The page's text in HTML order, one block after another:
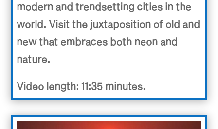
modern and trendsetting cities in the
world. Visit the juxtaposition of old and
new that embraces both neon and
nature.
Video length: 11:35 minutes.